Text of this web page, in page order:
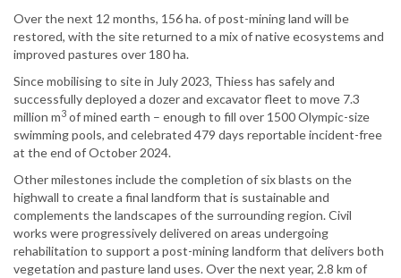
Over the next 12 months, 156 ha. of post-mining land will be
restored, with the site returned to a mix of native ecosystems and
improved pastures over 180 ha.
Since mobilising to site in July 2023, Thiess has safely and
successfully deployed a dozer and excavator fleet to move 7.3
million m3 of mined earth – enough to fill over 1500 Olympic-size
swimming pools, and celebrated 479 days reportable incident-free
at the end of October 2024.
Other milestones include the completion of six blasts on the
highwall to create a final landform that is sustainable and
complements the landscapes of the surrounding region. Civil
works were progressively delivered on areas undergoing
rehabilitation to support a post-mining landform that delivers both
vegetation and pasture land uses. Over the next year, 2.8 km of